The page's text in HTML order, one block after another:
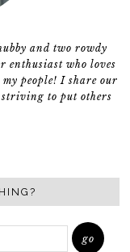
and two rowdy
enthusiast who loves
people! I share our
striving to put others